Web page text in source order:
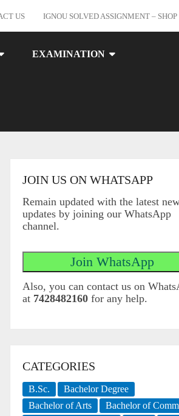
US IGNOU SOLVED ASSIGNMENT –
EXAMINATION
JOIN US ON WHATSAPP
Remain updated with the latest
updates by joining our WhatsApp
channel.
Also, you can contact us on
at 7428482160 for any help.
CATEGORIES
B.Sc.
Bachelor Degree
Bachelor of Arts
Bachelor of